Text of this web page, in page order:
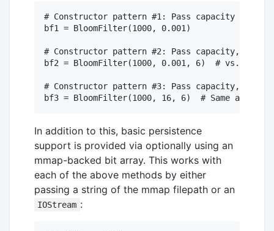
# Constructor pattern #1: Pass capacity and
bf1 = BloomFilter(1000, 0.001)
# Constructor pattern #2: Pass capacity,
bf2 = BloomFilter(1000, 0.001, 6)  # vs. the
# Constructor pattern #3: Pass capacity, bits
In addition to this, basic persistence
support is provided via optionally using an
mmap-backed bit array. This works with
each of the above methods by either
passing a string of the mmap filepath or an
IOStream :